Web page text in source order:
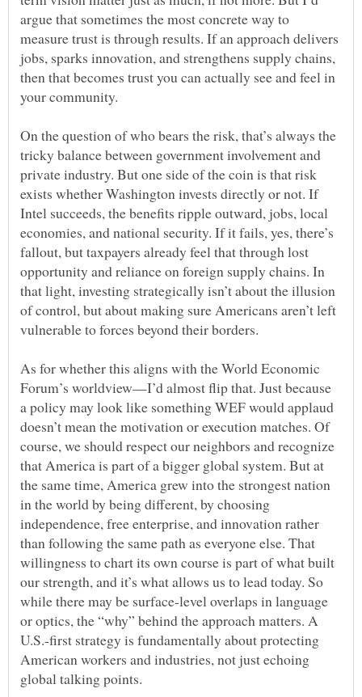
argue that sometimes the most concrete way to
measure trust is through results. If an approach delivers
jobs, sparks innovation, and strengthens supply chains,
then that becomes trust you can actually see and feel in
On the question of who bears the risk, that’s always the
tricky balance between government involvement and
private industry. But one side of the coin is that risk
exists whether Washington invests directly or not. If
Intel succeeds, the benefits ripple outward, jobs, local
economies, and national security. If it fails, yes, there’s
fallout, but taxpayers already feel that through lost
opportunity and reliance on foreign supply chains. In
that light, investing strategically isn’t about the illusion
of control, but about making sure Americans aren’t left
As for whether this aligns with the World Economic
Forum’s worldview—I’d almost flip that. Just because
a policy may look like something WEF would applaud
doesn’t mean the motivation or execution matches. Of
course, we should respect our neighbors and recognize
that America is part of a bigger global system. But at
the same time, America grew into the strongest nation
in the world by being different, by choosing
independence, free enterprise, and innovation rather
than following the same path as everyone else. That
willingness to chart its own course is part of what built
our strength, and it’s what allows us to lead today. So
while there may be surface-level overlaps in language
or optics, the “why” behind the approach matters. A
U.S.-first strategy is fundamentally about protecting
American workers and industries, not just echoing